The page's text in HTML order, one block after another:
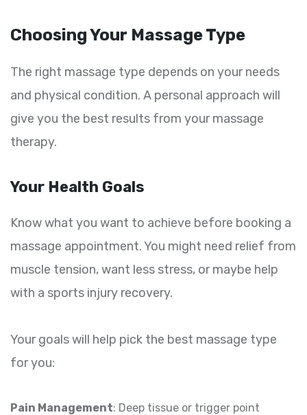
Choosing Your Massage Type
The right massage type depends on your needs
and physical condition. A personal approach will
give you the best results from your massage
therapy.
Your Health Goals
Know what you want to achieve before booking a
massage appointment. You might need relief from
muscle tension, want less stress, or maybe help
with a sports injury recovery.
Your goals will help pick the best massage type
for you:
Pain Management: Deep tissue or trigger point